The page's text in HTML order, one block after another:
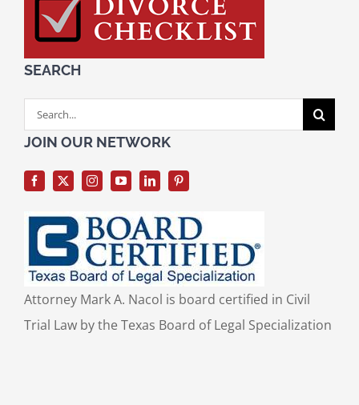
SEARCH
Search
for:
JOIN OUR NETWORK
Attorney Mark A. Nacol is board certified in Civil
Trial Law by the Texas Board of Legal Specialization